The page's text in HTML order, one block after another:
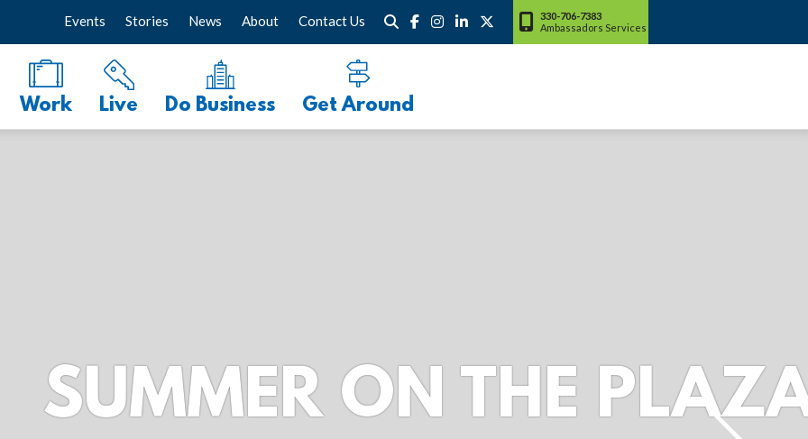
Work Live Do Business Get Around
Events Stories News About Contact Us
330-706-7383
Ambassadors Services
ON THE PLAZA